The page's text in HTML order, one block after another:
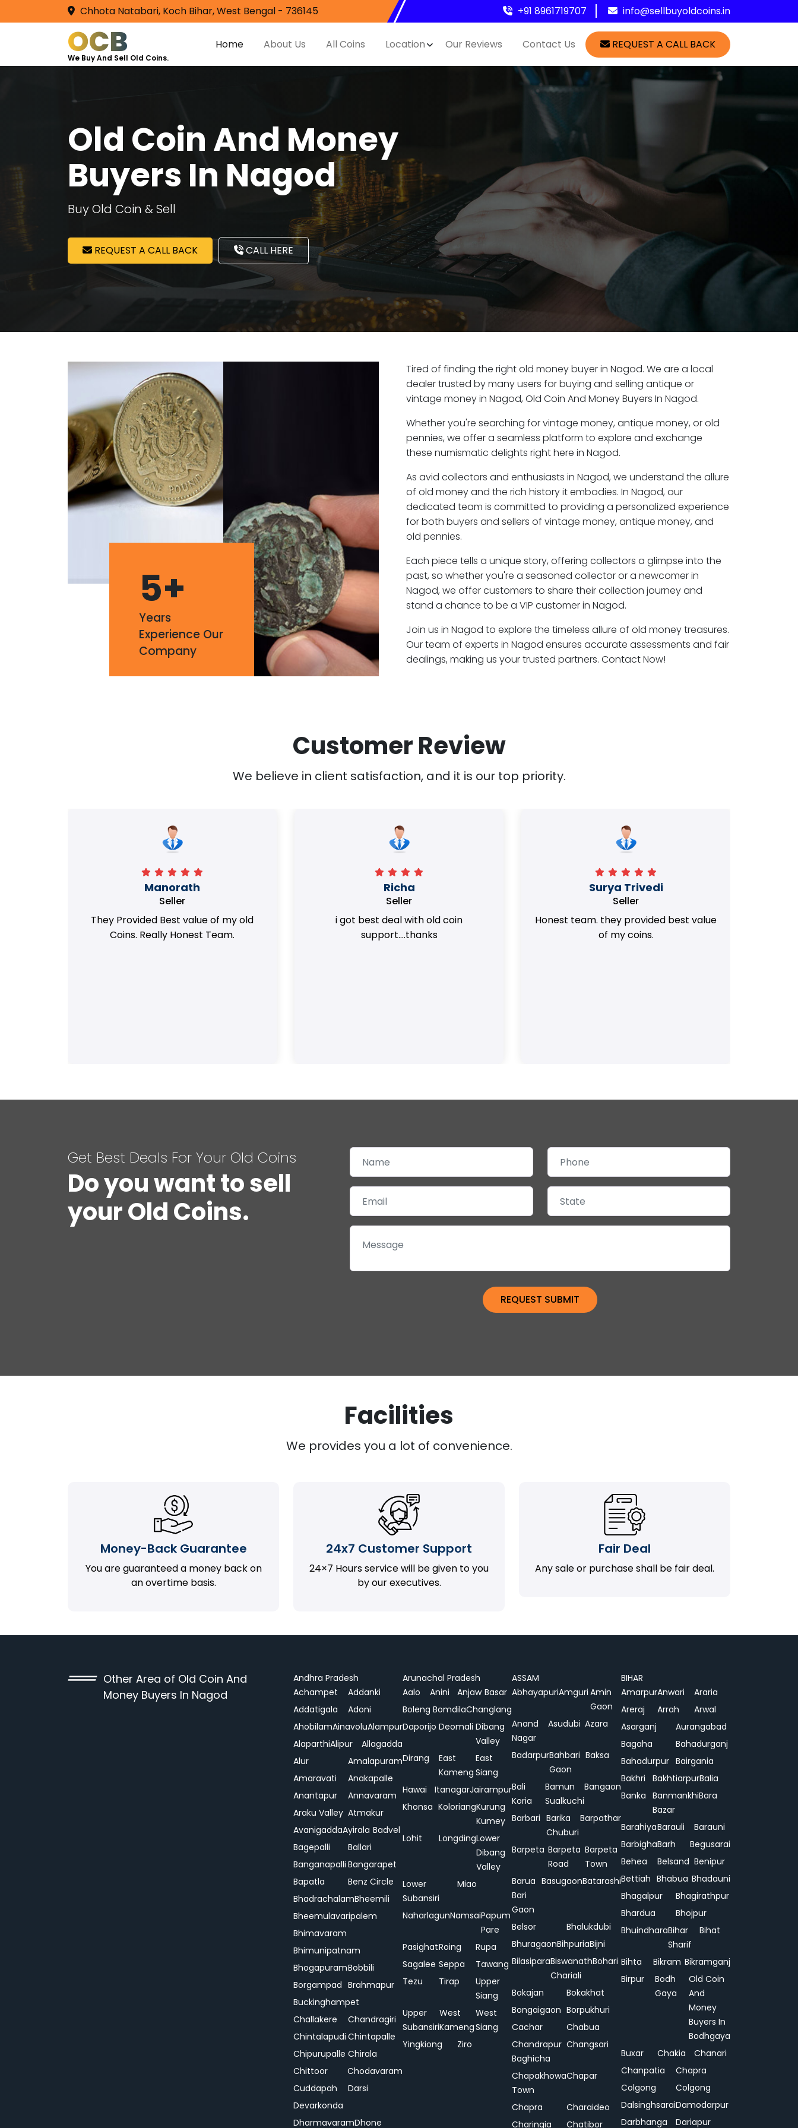
Chhota Natabari, Koch Bihar, West Bengal - 736145 +91 8961719707 info@sellbuyoldcoins.in
OCB
We Buy And Sell Old Coins.
Home About Us All Coins Location Our Reviews Contact Us REQUEST A CALL BACK
Old Coin And Money
Buyers In Nagod
Buy Old Coin & Sell
REQUEST A CALL BACK CALL HERE
5+
Years
Experience Our
Company
Tired of finding the right old money buyer in Nagod. We are a local
dealer trusted by many users for buying and selling antique or
vintage money in Nagod, Old Coin And Money Buyers In Nagod.
Whether you're searching for vintage money, antique money, or old
pennies, we offer a seamless platform to explore and exchange
these numismatic delights right here in Nagod.
As avid collectors and enthusiasts in Nagod, we understand the allure
of old money and the rich history it embodies. In Nagod, our
dedicated team is committed to providing a personalized experience
for both buyers and sellers of vintage money, antique money, and
old pennies.
Each piece tells a unique story, offering collectors a glimpse into the
past, so whether you're a seasoned collector or a newcomer in
Nagod, we offer customers to share their collection journey and
stand a chance to be a VIP customer in Nagod.
Join us in Nagod to explore the timeless allure of old money treasures.
Our team of experts in Nagod ensures accurate assessments and fair
dealings, making us your trusted partners. Contact Now!
Customer Review
We believe in client satisfaction, and it is our top priority.
Richa
Seller
i got best deal with old coin
support....thanks
Surya Trivedi
Seller
Honest team. they provided best value
of my coins.
Manorath
Seller
They Provided Best value of my old
Coins. Really Honest Team.
Get Best Deals For Your Old Coins
Do you want to sell
your Old Coins.
Facilities
We provides you a lot of convenience.
Money-Back Guarantee
You are guaranteed a money back on
an overtime basis.
24x7 Customer Support
24×7 Hours service will be given to you
by our executives.
Fair Deal
Any sale or purchase shall be fair deal.
Other Area of Old Coin And
Money Buyers In Nagod
Andhra Pradesh
Achampet
Addanki
Addatigala
Adoni
AhobilamAinavoluAlampur
AlaparthiAlipur
Allagadda
Alur
Amalapuram
Amaravati
Anakapalle
Anantapur
Annavaram
Araku Valley Atmakur
AvanigaddaAyirala Badvel
Bagepalli
Ballari
Banganapalli Bangarapet
Bapatla
Benz Circle
BhadrachalamBheemili
Bheemulavaripalem
Bhimavaram
Bhimunipatnam
BhogapuramBobbili
Borgampad Brahmapur
Buckinghampet
Challakere
Chandragiri
Chintalapudi Chintapalle
Chipurupalle Chirala
Chittoor
Chodavaram
Cuddapah
Darsi
Devarkonda
DharmavaramDhone
Arunachal Pradesh
Aalo
Anini Anjaw Basar
Boleng BomdilaChanglang
Daporijo Deomali Dibang
Valley
Dirang
East
Kameng
East
Siang
Hawai
ItanagarJairampur
Khonsa KoloriangKurung
Kumey
Lohit
LongdingLower
Dibang
Valley
Lower
Subansiri
Miao
NaharlagunNamsaiPapum
Pare
PasighatRoing
Rupa
Sagalee Seppa
Tawang
Tezu
Tirap
Upper
Siang
Upper
Subansiri
West
Kameng
West
Siang
Yingkiong
Ziro
ASSAM
AbhayapuriAmguri Amin
Gaon
Anand
Nagar
Asudubi Azara
BadarpurBahbari
Gaon
Baksa
Bali
Koria
Bamun
Sualkuchi
Bangaon
Barbari Barika
Chuburi
Barpathar
Barpeta Barpeta
Road
Barpeta
Town
Barua
Bari
Gaon
BasugaonBatarashi
Belsor
Bhalukdubi
BhuragaonBihpuriaBijni
BilasiparaBiswanath
Chariali
Bohari
Bokajan
Bokakhat
Bongaigaon Borpukhuri
Cachar
Chabua
Chandrapur
Baghicha
Changsari
Chapakhowa
Town
Chapar
Chapra
Charaideo
Charingia
Chatibor
BIHAR
AmarpurAnwari
Araria
Areraj
Arrah
Arwal
Asarganj
Aurangabad
Bagaha
Bahadurganj
Bahadurpur Bairgania
Bakhri
BakhtiarpurBalia
Banka Banmankhi
Bazar
Bara
BarahiyaBarauli
Barauni
BarbighaBarh
Begusarai
Behea
Belsand Benipur
Bettiah Bhabua Bhadauni
Bhagalpur
Bhagirathpur
Bhardua
Bhojpur
BhuindharaBihar
Sharif
Bihat
Bihta Bikram Bikramganj
Birpur
Bodh
Gaya
Old Coin
And
Money
Buyers In
Bodhgaya
Buxar
Chakia
Chanari
Chanpatia
Chapra
Colgong
Colgong
DalsinghsaraiDamodarpur
Darbhanga
Dariapur